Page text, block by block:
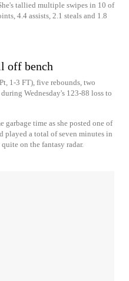
tallied multiple swipes in 10 of
4.4 assists, 2.1 steals and 1.8
off bench
1-3 FT), five rebounds, two
Wednesday's 123-88 loss to
garbage time as she posted one of
played a total of seven minutes in
on the fantasy radar.